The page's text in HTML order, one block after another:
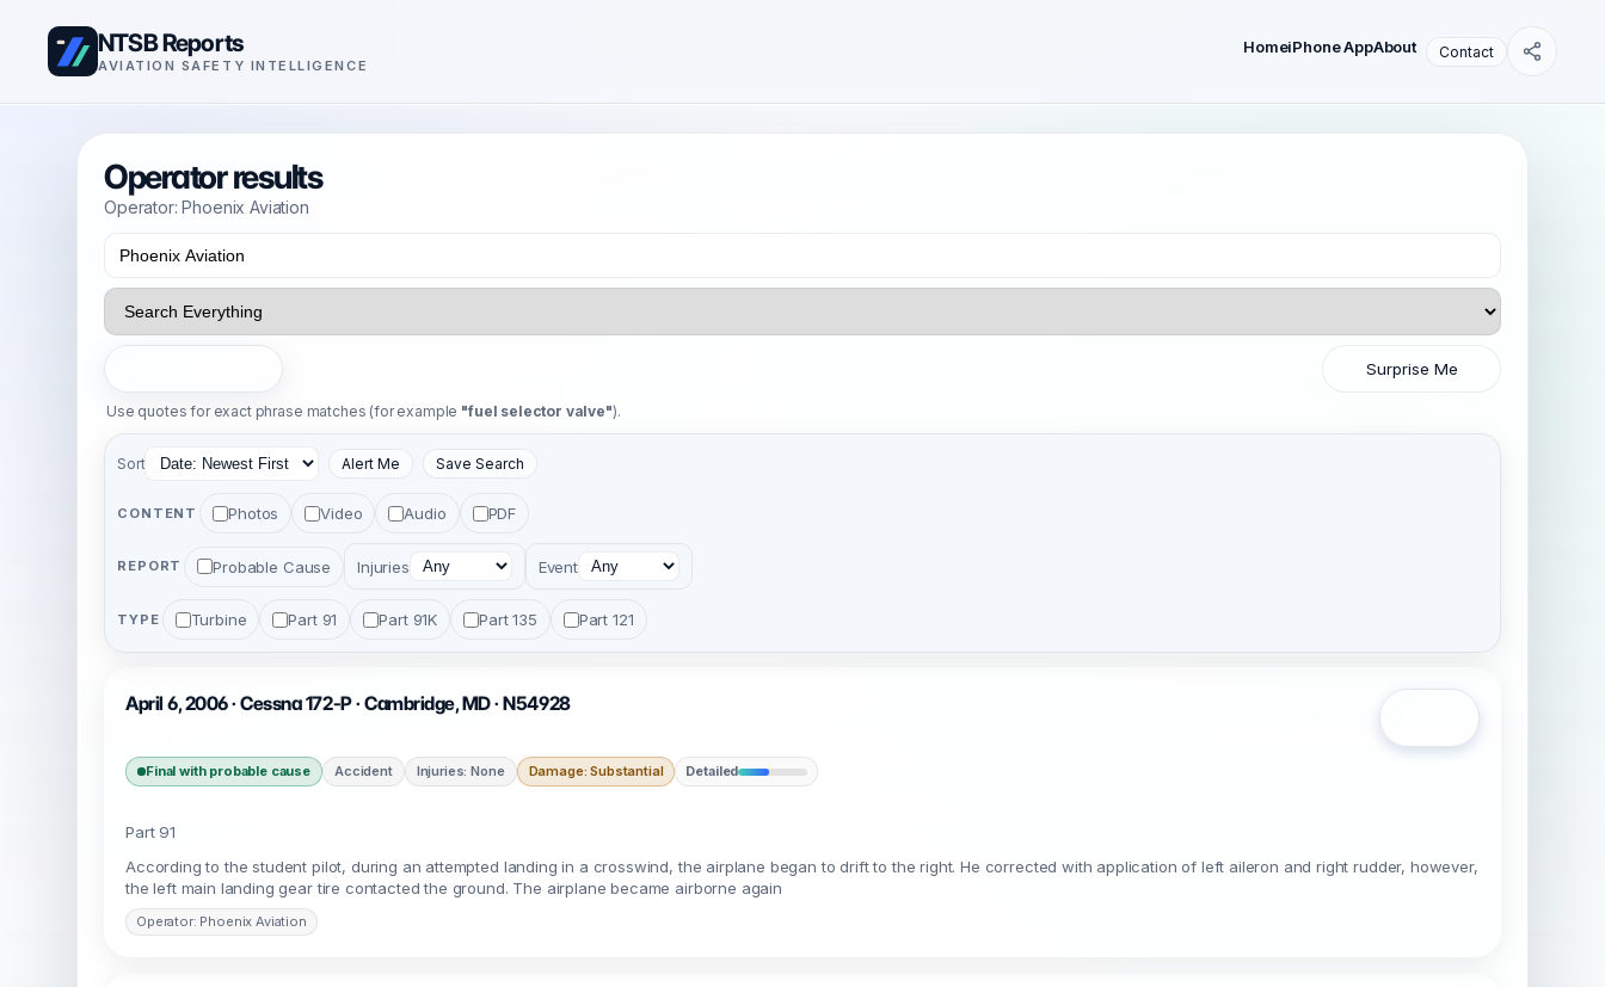
NTSB Reports
AVIATION SAFETY INTELLIGENCE
HomeiPhone AppAbout Contact
Operator results
Operator: Phoenix Aviation
Surprise Me
Use quotes for exact phrase matches (for example "fuel selector valve").
Sort Alert Me Save Search
CONTENT Photos Video Audio PDF
REPORT Probable Cause Injuries Event
TYPE Turbine Part 91 Part 91K Part 135 Part 121
April 6, 2006 · Cessna 172-P · Cambridge, MD · N54928
Final with probable cause Accident Injuries: None Damage: Substantial Detailed
Part 91
According to the student pilot, during an attempted landing in a crosswind, the airplane began to drift to the right. He corrected with application of left aileron and right rudder, however,
the left main landing gear tire contacted the ground. The airplane became airborne again
Operator: Phoenix Aviation